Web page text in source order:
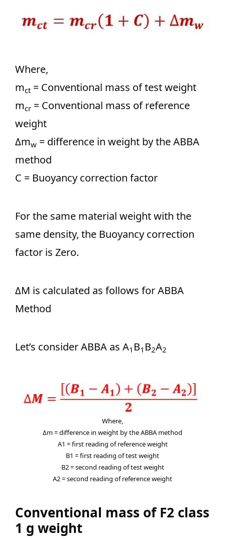
Where,
mct = Conventional mass of test weight
mcr = Conventional mass of reference
weight
Δmw = difference in weight by the ABBA
method
C = Buoyancy correction factor
For the same material weight with the
same density, the Buoyancy correction
factor is Zero.
ΔM is calculated as follows for ABBA
Method
Let’s consider ABBA as A1 B1 B2A2
Where,
Δm = difference in weight by the ABBA method
A1 = first reading of reference weight
B1 = first reading of test weight
B2 = second reading of test weight
A2 = second reading of reference weight
Conventional mass of F2 class
1 g weight